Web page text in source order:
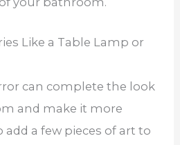
Like a Table Lamp or
can complete the look
and make it more
add a few pieces of art to